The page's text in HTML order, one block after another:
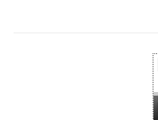
Impairment, Disability
Intentional Acts of